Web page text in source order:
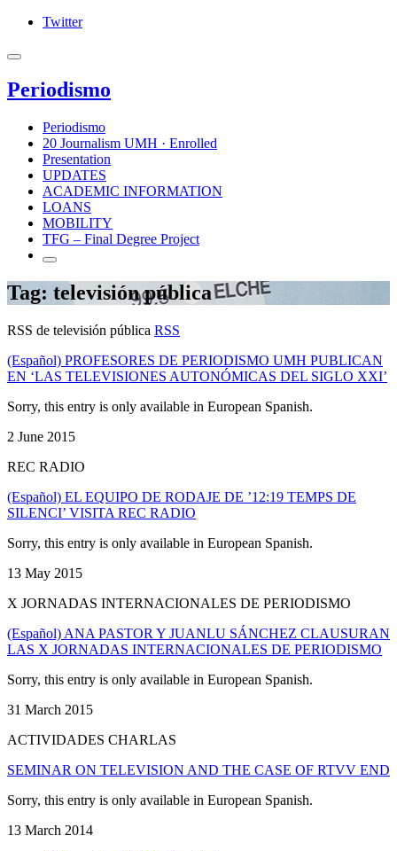
Twitter
Periodismo
Periodismo
20 Journalism UMH · Enrolled
Presentation
UPDATES
ACADEMIC INFORMATION
LOANS
MOBILITY
TFG – Final Degree Project
Tag: televisión pública
RSS de televisión pública RSS
(Español) PROFESORES DE PERIODISMO UMH PUBLICAN
EN ‘LAS TELEVISIONES AUTONÓMICAS DEL SIGLO XXI’
Sorry, this entry is only available in European Spanish.
2 June 2015
REC RADIO
(Español) EL EQUIPO DE RODAJE DE ’12:19 TEMPS DE
SILENCI’ VISITA REC RADIO
Sorry, this entry is only available in European Spanish.
13 May 2015
X JORNADAS INTERNACIONALES DE PERIODISMO
(Español) ANA PASTOR Y JUANLU SÁNCHEZ CLAUSURAN
LAS X JORNADAS INTERNACIONALES DE PERIODISMO
Sorry, this entry is only available in European Spanish.
31 March 2015
ACTIVIDADES CHARLAS
SEMINAR ON TELEVISION AND THE CASE OF RTVV END
Sorry, this entry is only available in European Spanish.
13 March 2014